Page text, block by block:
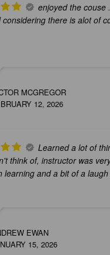
enjoyed the couse
considering there is alot of
MCGREGOR
12, 2026
Learned a lot of
think of, instructor was
learning and a bit of a
EWAN
15, 2026